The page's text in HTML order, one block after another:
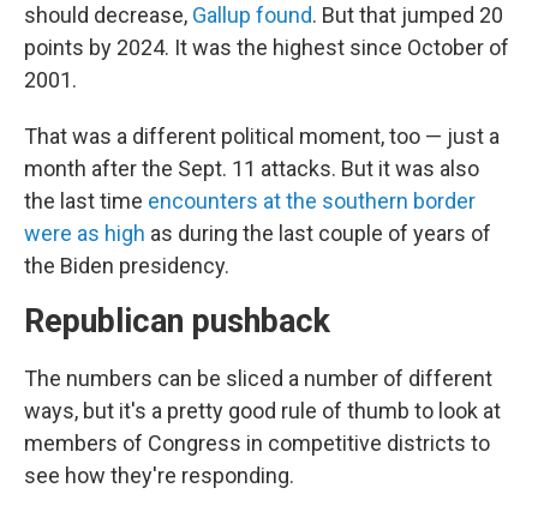
should decrease, Gallup found. But that jumped 20
points by 2024. It was the highest since October of
2001.
That was a different political moment, too — just a
month after the Sept. 11 attacks. But it was also
the last time encounters at the southern border
were as high as during the last couple of years of
the Biden presidency.
Republican pushback
The numbers can be sliced a number of different
ways, but it's a pretty good rule of thumb to look at
members of Congress in competitive districts to
see how they're responding.